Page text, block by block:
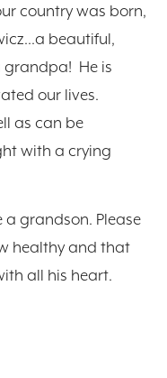
country was born,
beautiful,
grandpa! He is
our lives.
as can be
with a crying
a grandson. Please
healthy and that
all his heart.